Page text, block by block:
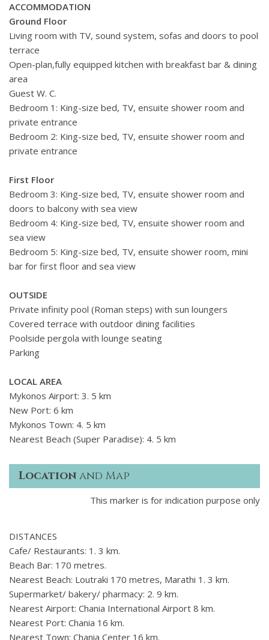
ACCOMMODATION
Ground Floor
Living room with TV, sound system, sofas and doors to pool
terrace
Open-plan,fully equipped kitchen with breakfast bar & dining
area
Guest W. C.
Bedroom 1: King-size bed, TV, ensuite shower room and
private entrance
Bedroom 2: King-size bed, TV, ensuite shower room and
private entrance
First Floor
Bedroom 3: King-size bed, TV, ensuite shower room and
doors to balcony with sea view
Bedroom 4: King-size bed, TV, ensuite shower room and
sea view
Bedroom 5: King-size bed, TV, ensuite shower room, mini
bar for first floor and sea view
OUTSIDE
Private infinity pool (Roman steps) with sun loungers
Covered terrace with outdoor dining facilities
Poolside pergola with lounge seating
Parking
LOCAL AREA
Mykonos Airport: 3. 5 km
New Port: 6 km
Mykonos Town: 4. 5 km
Nearest Beach (Super Paradise): 4. 5 km
Location and Map
This marker is for indication purpose only
DISTANCES
Cafe/ Restaurants: 1. 3 km.
Beach Bar: 170 metres.
Nearest Beach: Loutraki 170 metres, Marathi 1. 3 km.
Supermarket/ bakery/ pharmacy: 2. 9 km.
Nearest Airport: Chania International Airport 8 km.
Nearest Port: Chania 16 km.
Nearest Town: Chania Center 16 km.